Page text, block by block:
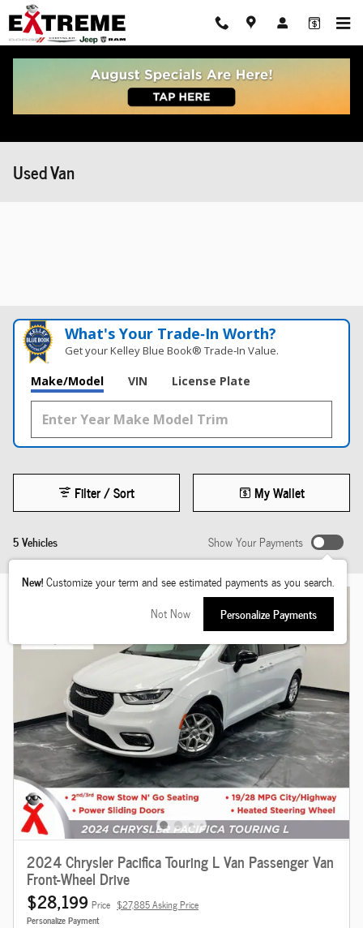
Skip to main content
Used Van
What's Your Trade‑In Worth?
Get your Kelley Blue Book® Trade‑In Value.
Make/Model VIN License Plate
5 Vehicles
Filter / Sort My Wallet
Show Your Payments
New!Customize your term and see estimated payments as you search.
Not Now
Personalize Payments
2024 Chrysler Pacifica Touring L Van Passenger Van
Front-Wheel Drive
$28,199 Price $27,885 Asking Price
Personalize Payment